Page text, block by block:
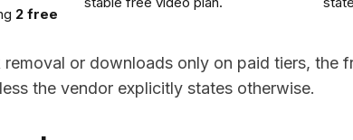
2 free
or downloads only on paid tiers, the
the vendor explicitly states otherwise.